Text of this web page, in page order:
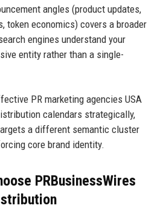
angles (product updates,
token economics) covers a broader
engines understand your
entity rather than a single-
PR marketing agencies USA
calendars strategically,
a different semantic cluster
core brand identity.
PRBusinessWires